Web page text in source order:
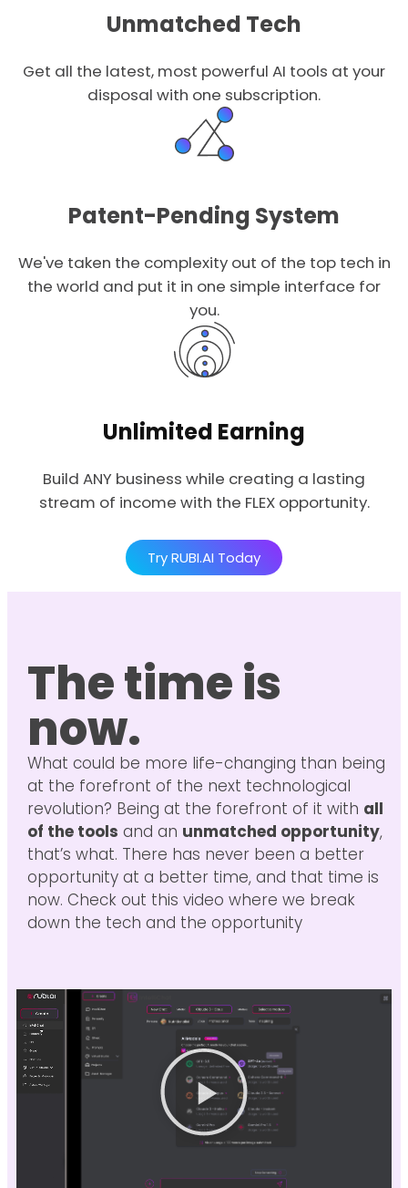
Unmatched Tech
Get all the latest, most powerful AI tools at your
disposal with one subscription.
Patent-Pending System
We've taken the complexity out of the top tech in
the world and put it in one simple interface for
you.
Unlimited Earning
Build ANY business while creating a lasting
stream of income with the FLEX opportunity.
Try RUBI.AI Today
The time is
now.
What could be more life-changing than being
at the forefront of the next technological
revolution? Being at the forefront of it with all
of the tools and an unmatched opportunity,
that’s what. There has never been a better
opportunity at a better time, and that time is
now. Check out this video where we break
down the tech and the opportunity